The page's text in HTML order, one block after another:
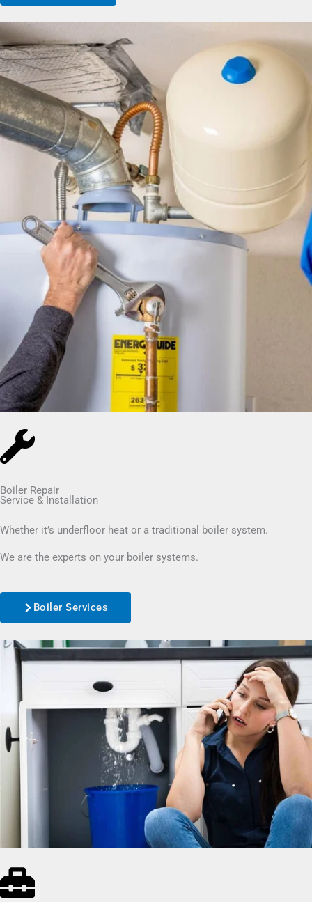
Boiler Repair
Service & Installation
Whether it’s underfloor heat or a traditional boiler system.
We are the experts on your boiler systems.
Boiler Services